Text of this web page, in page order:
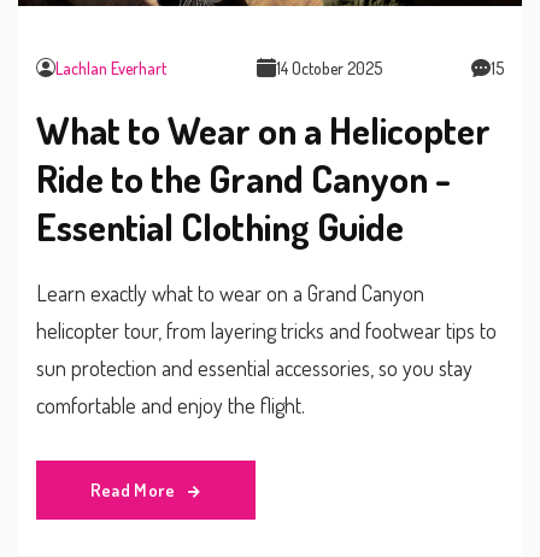
Lachlan Everhart 14 October 2025 15
What to Wear on a Helicopter
Ride to the Grand Canyon -
Essential Clothing Guide
Learn exactly what to wear on a Grand Canyon
helicopter tour, from layering tricks and footwear tips to
sun protection and essential accessories, so you stay
comfortable and enjoy the flight.
Read More